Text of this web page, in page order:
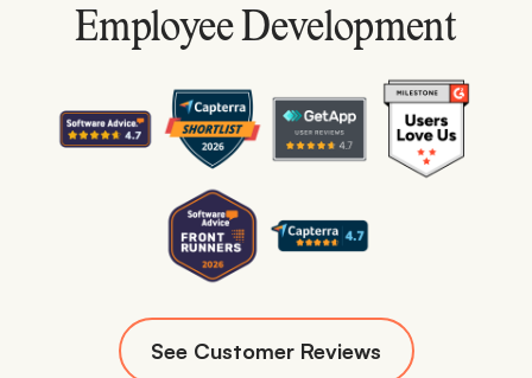
Employee Development
See Customer Reviews